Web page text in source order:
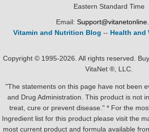
Eastern Standard Time
Email:
Vitamin and Nutrition Blog -- Health and
Copyright © 1995-2026. All rights reserved.
VitaNet ®, LLC.
"The statements on this page have not been
and Drug Administration. This product is not
treat, cure or prevent disease." * For the
Ingredient list for this product please visit the
most current product and formula available